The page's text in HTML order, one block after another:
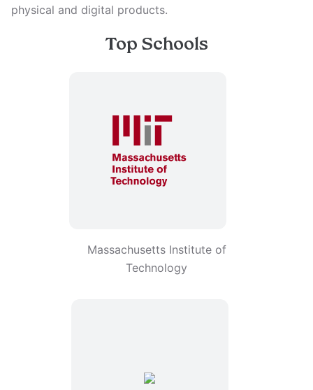
physical and digital products.
Top Schools
Massachusetts Institute of
Technology